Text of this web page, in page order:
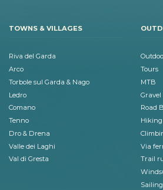
TOWNS & VILLAGES
Riva del Garda
Arco
Torbole sul Garda & Nago
Ledro
Comano
Tenno
Dro & Drena
Valle dei Laghi
Val di Gresta
Tours
MTB
Gravel
Road
Hiking
Via
Trail
Sailing